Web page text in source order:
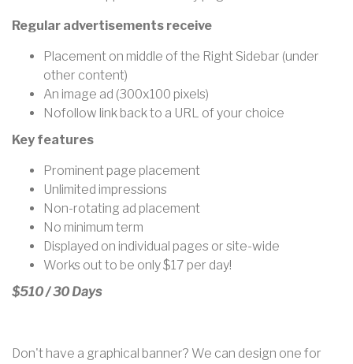
Regular advertisements receive
Placement on middle of the Right Sidebar (under
other content)
An image ad (300x100 pixels)
Nofollow link back to a URL of your choice
Key features
Prominent page placement
Unlimited impressions
Non-rotating ad placement
No minimum term
Displayed on individual pages or site-wide
Works out to be only$17 per day!
$510 / 30 Days
Don't have a graphical banner? We can design one for